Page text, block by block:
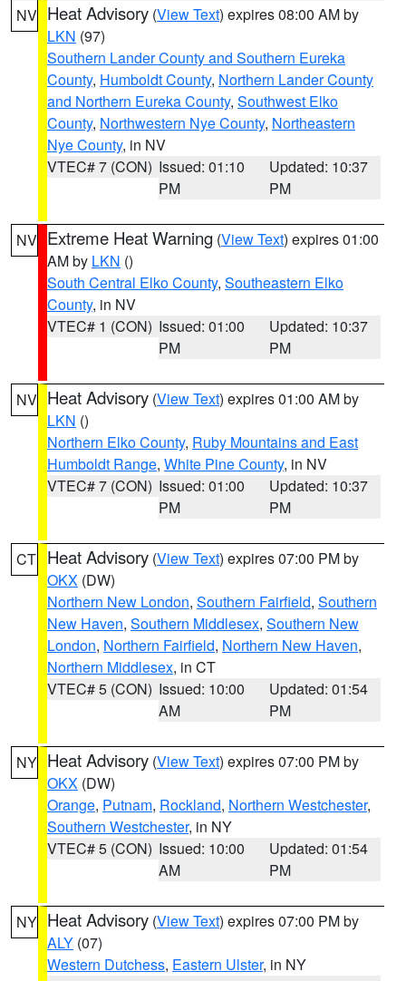
NV Heat Advisory (View Text) expires 08:00 AM by
LKN (97)
Southern Lander County and Southern Eureka
County, Humboldt County, Northern Lander County
and Northern Eureka County, Southwest Elko
County, Northwestern Nye County, Northeastern
Nye County, in NV
VTEC# 7 (CON) Issued: 01:10
PM
Updated: 10:37
PM
NV Extreme Heat Warning (View Text) expires 01:00
AM by LKN ()
South Central Elko County, Southeastern Elko
County, in NV
VTEC# 1 (CON) Issued: 01:00
PM
Updated: 10:37
PM
NV Heat Advisory (View Text) expires 01:00 AM by
LKN ()
Northern Elko County, Ruby Mountains and East
Humboldt Range, White Pine County, in NV
VTEC# 7 (CON) Issued: 01:00
PM
Updated: 10:37
PM
CT Heat Advisory (View Text) expires 07:00 PM by
OKX (DW)
Northern New London, Southern Fairfield, Southern
New Haven, Southern Middlesex, Southern New
London, Northern Fairfield, Northern New Haven,
Northern Middlesex, in CT
VTEC# 5 (CON) Issued: 10:00
AM
Updated: 01:54
PM
NY Heat Advisory (View Text) expires 07:00 PM by
OKX (DW)
Orange, Putnam, Rockland, Northern Westchester,
Southern Westchester, in NY
VTEC# 5 (CON) Issued: 10:00
AM
Updated: 01:54
PM
NY Heat Advisory (View Text) expires 07:00 PM by
ALY (07)
Western Dutchess, Eastern Ulster, in NY